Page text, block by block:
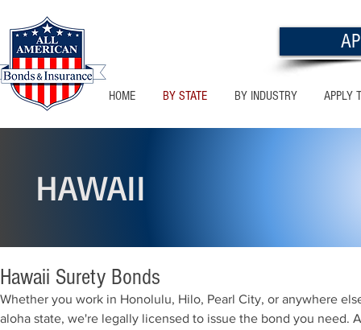
HOME BY STATE BY INDUSTRY APPLY
HAWAII
Hawaii Surety Bonds
Whether you work in Honolulu, Hilo, Pearl City, or anywhere
aloha state, we're legally licensed to issue the bond you need.